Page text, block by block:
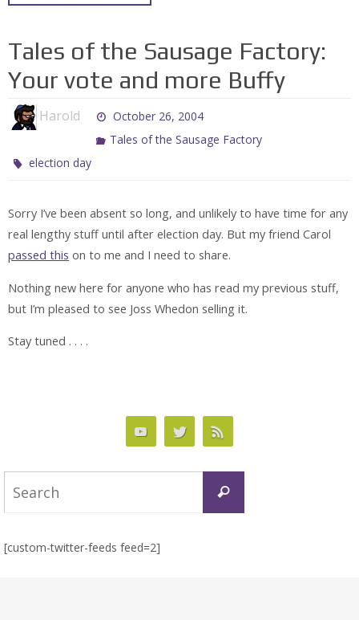
Tales of the Sausage Factory:
Your vote and more Buffy
Harold
October 26, 2004
Tales of the Sausage Factory
election day
Sorry I’ve been absent so long, and unlikely to have time for any
real lengthy stuff until after election day. But my friend Carol
passed this on to me and I need to share.
Nothing new here for anyone who has read my previous stuff,
but I’m pleased to see Joss Whedon selling it.
Stay tuned . . . .
Search
[custom-twitter-feeds feed=2]